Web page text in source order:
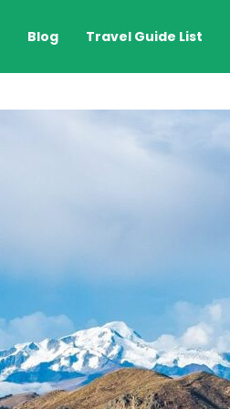
Blog Travel Guide List